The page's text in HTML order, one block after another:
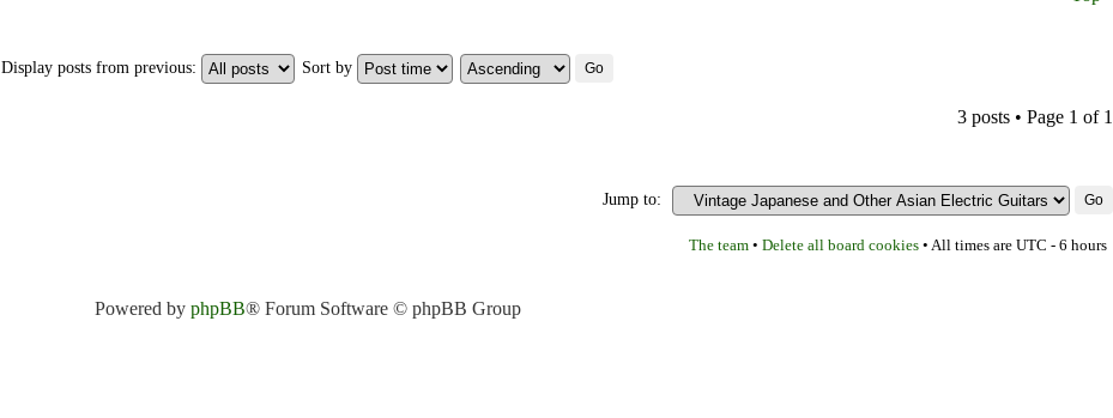
Display posts from previous: Sort by
3 posts • Page 1 of 1
Jump to:
The team • Delete all board cookies • All times are UTC - 6 hours
Powered by phpBB® Forum Software © phpBB Group